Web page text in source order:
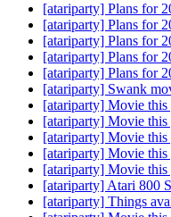
[atariparty] Plans for
[atariparty] Plans for
[atariparty] Plans for
[atariparty] Plans for
[atariparty] Plans for
[atariparty] Swank
[atariparty] Movie this
[atariparty] Movie this
[atariparty] Movie this
[atariparty] Movie this
[atariparty] Movie this
[atariparty] Atari 800
[atariparty] Things